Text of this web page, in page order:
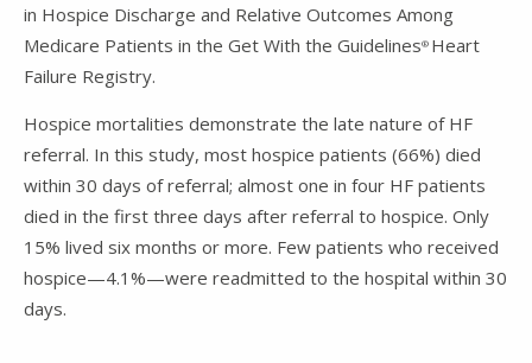
in Hospice Discharge and Relative Outcomes Among
Medicare Patients in the Get With the Guidelines® Heart
Failure Registry.
Hospice mortalities demonstrate the late nature of HF
referral. In this study, most hospice patients (66%) died
within 30 days of referral; almost one in four HF patients
died in the first three days after referral to hospice. Only
15% lived six months or more. Few patients who received
hospice—4.1%—were readmitted to the hospital within 30
days.